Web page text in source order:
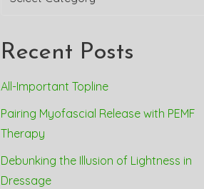
Recent Posts
All-Important Topline
Pairing Myofascial Release with PEMF
Therapy
Debunking the Illusion of Lightness in
Dressage